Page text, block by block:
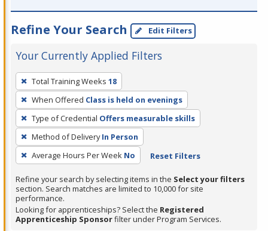
Refine Your Search Edit Filters
Your Currently Applied Filters
To
remove
a
filter,
press
Enter
or
Spacebar.
Total Training Weeks 18
When Offered Class is held on evenings
Type of Credential Offers measurable skills
Method of Delivery In Person
Average Hours Per Week No Reset Filters
Refine your search by selecting items in the Select your filters
section. Search matches are limited to 10,000 for site
performance.
Looking for apprenticeships? Select the Registered
Apprenticeship Sponsorfilter under Program Services.